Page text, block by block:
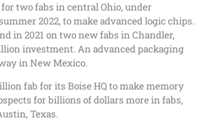
two fabs in central Ohio, under
2022, to make advanced logic chips.
in 2021 on two new fabs in Chandler,
investment. An advanced packaging
in New Mexico.
fab for its Boise HQ to make memory
for billions of dollars more in fabs,
Texas.